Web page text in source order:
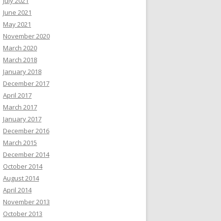
June 2021
May 2021
November 2020
March 2020
March 2018
January 2018
December 2017
April 2017
March 2017
January 2017
December 2016
March 2015
December 2014
October 2014
August 2014
April 2014
November 2013
October 2013